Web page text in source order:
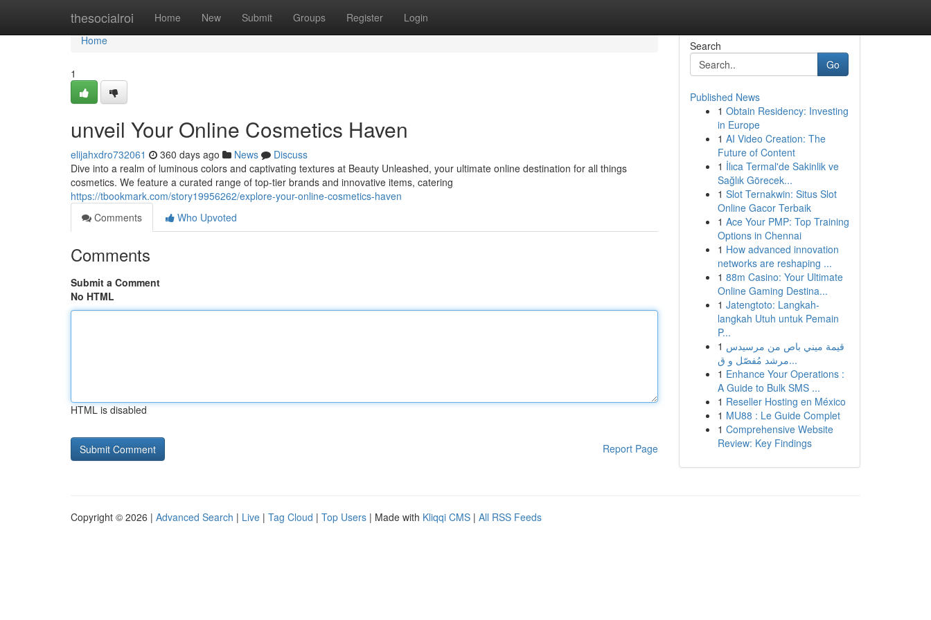
thesocialroi Home New Submit Groups Register Login
Home
Home
1
unveil Your Online Cosmetics Haven
elijahxdro732061 360 days ago News
Discuss
Dive into a realm of luminous colors and captivating textures at Beauty Unleashed, your ultimate online destination for all things
cosmetics. We feature a curated range of top-tier brands and innovative items, catering
https://tbookmark.com/story19956262/explore-your-online-cosmetics-haven
Comments
Who Upvoted
Comments
Submit a Comment
No HTML
HTML is disabled
Report Page
Search
Go
Published News
1 Obtain Residency: Investing
in Europe
1 AI Video Creation: The
Future of Content
1 İlıca Termal'de Sakinlik ve
Sağlık Görecek...
1 Slot Ternakwin: Situs Slot
Online Gacor Terbaik
1 Ace Your PMP: Top Training
Options in Chennai
1 How advanced innovation
networks are reshaping ...
1 88m Casino: Your Ultimate
Online Gaming Destina...
1 Jatengtoto: Langkah-
langkah Utuh untuk Pemain
P...
1 قيمة ميني باص من مرسيدس
مرشد مُفصّل و ق...
1 Enhance Your Operations :
A Guide to Bulk SMS ...
1 Reseller Hosting en México
1 MU88 : Le Guide Complet
1 Comprehensive Website
Review: Key Findings
Copyright © 2026 | Advanced Search | Live | Tag Cloud | Top Users | Made with Kliqqi CMS | All RSS Feeds